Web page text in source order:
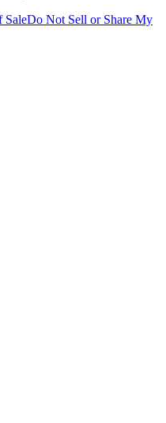
SaleDo Not Sell or Share My